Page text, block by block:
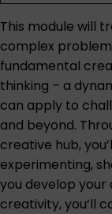
This module will
complex
fundamental
thinking – a
can apply to
and beyond.
creative hub,
experimenting,
you develop your
creativity, you’ll